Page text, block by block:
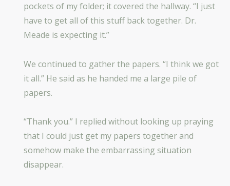
pockets of my folder; it covered the hallway. “I just
have to get all of this stuff back together. Dr.
Meade is expecting it.”
We continued to gather the papers. “I think we got
it all.” He said as he handed me a large pile of
papers.
“Thank you.” I replied without looking up praying
that I could just get my papers together and
somehow make the embarrassing situation
disappear.